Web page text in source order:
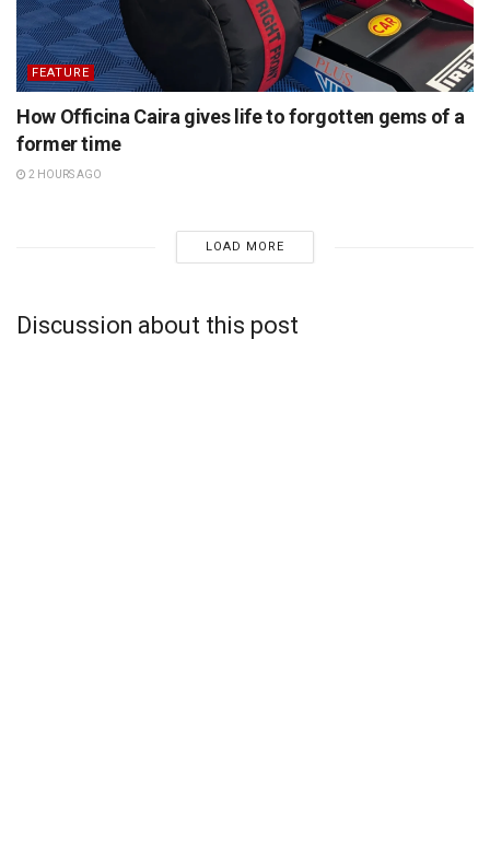
FEATURE
How Officina Caira gives life to forgotten gems of a
former time
2 HOURS AGO
LOAD MORE
Discussion about this post